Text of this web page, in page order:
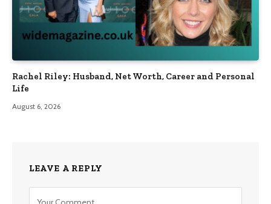
Rachel Riley: Husband, Net Worth, Career and Personal
Life
August 6, 2026
LEAVE A REPLY